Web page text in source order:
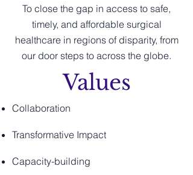
To close the gap in access to safe,
timely, and affordable surgical
healthcare in regions of disparity, from
our door steps to across the globe.
Values
Collaboration
Transformative Impact
Capacity-building